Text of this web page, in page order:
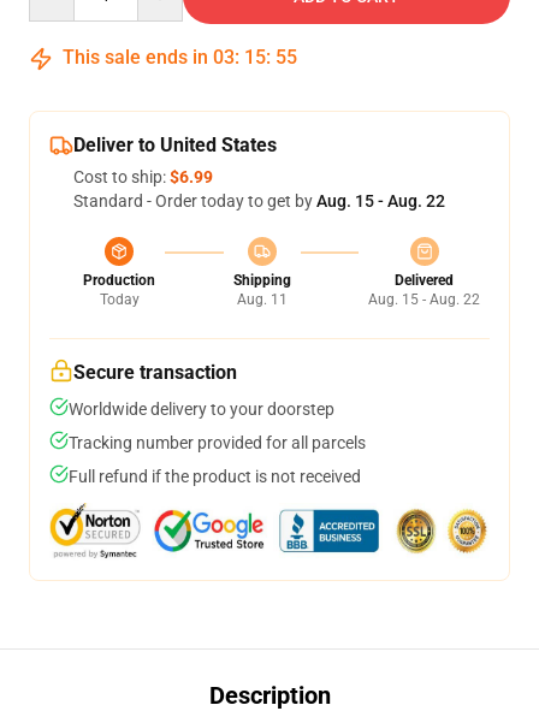
This sale ends in 03: 15: 54
Deliver to United States
Cost to ship:$6.99
Standard - Order today to get byAug. 15 - Aug. 22
Production
Today
Shipping
Aug. 11
Delivered
Aug. 15 - Aug. 22
Secure transaction
Worldwide delivery to your doorstep
Tracking number provided for all parcels
Full refund if the product is not received
Description